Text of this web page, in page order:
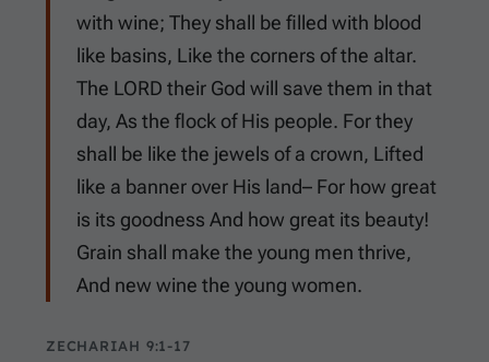
with wine; They shall be filled with blood
like basins, Like the corners of the altar.
The LORD their God will save them in that
day, As the flock of His people. For they
shall be like the jewels of a crown, Lifted
like a banner over His land– For how great
is its goodness And how great its beauty!
Grain shall make the young men thrive,
And new wine the young women.
ZECHARIAH 9:1-17